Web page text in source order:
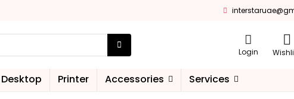
Login
Desktop Printer Accessories Services